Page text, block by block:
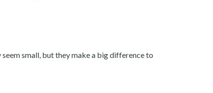
small, but they make a big difference to